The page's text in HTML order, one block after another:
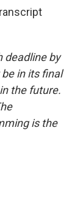
deadline by
in its final
the future.
is the